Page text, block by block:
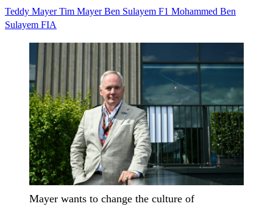
Teddy MayerTim MayerBen Sulayem F1 Mohammed Ben
Sulayem FIA
Mayer wants to change the culture of